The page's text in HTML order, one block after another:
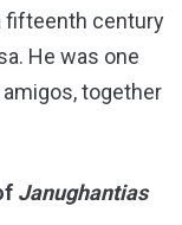
fifteenth century
He was one
together
Janughantias